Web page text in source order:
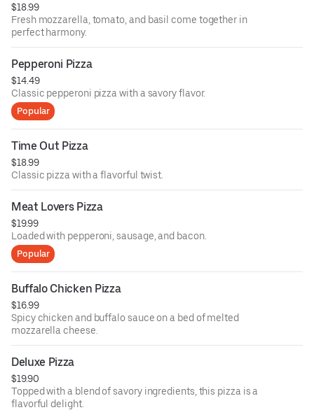
$18.99
Fresh mozzarella, tomato, and basil come together in
perfect harmony.
Pepperoni Pizza
$14.49
Classic pepperoni pizza with a savory flavor.
Popular
Time Out Pizza
$18.99
Classic pizza with a flavorful twist.
Meat Lovers Pizza
$19.99
Loaded with pepperoni, sausage, and bacon.
Popular
Buffalo Chicken Pizza
$16.99
Spicy chicken and buffalo sauce on a bed of melted
mozzarella cheese.
Deluxe Pizza
$19.90
Topped with a blend of savory ingredients, this pizza is a
flavorful delight.